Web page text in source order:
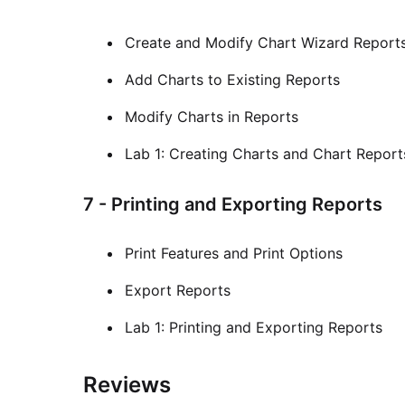
Create and Modify Chart Wizard
Add Charts to Existing Reports
Modify Charts in Reports
Lab 1: Creating Charts and Chart
7 - Printing and Exporting Reports
Print Features and Print Options
Export Reports
Lab 1: Printing and Exporting Reports
Reviews